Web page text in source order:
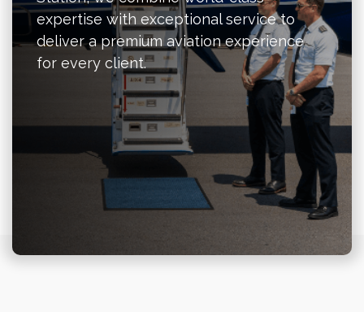
expertise with exceptional service to
deliver a premium aviation experience
for every client.